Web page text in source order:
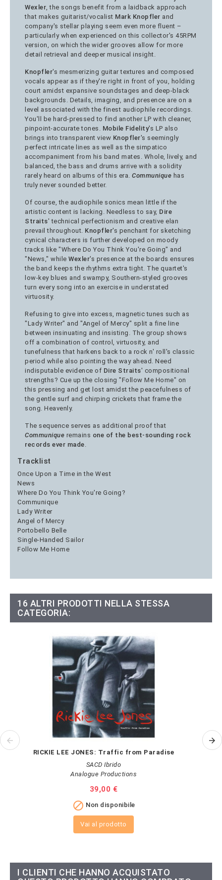
Wexler , the songs benefit from a laidback approach
that makes guitarist/vocalist Mark Knopfler and
company's stellar playing seem even more fluent –
particularly when experienced on this collector's 45RPM
version, on which the wider grooves allow for more
detail retrieval and deeper musical insight.
Knopfler's mesmerizing guitar textures and composed
vocals appear as if they're right in front of you, holding
court amidst expansive soundstages and deep-black
backgrounds. Details, imaging, and presence are on a
level associated with the finest audiophile recordings.
You'll be hard-pressed to find another LP with cleaner,
pinpoint-accurate tones. Mobile Fidelity's LP also
brings into transparent view Knopfler's seemingly
perfect intricate lines as well as the simpatico
accompaniment from his band mates. Whole, lively, and
balanced, the bass and drums arrive with a solidity
rarely heard on albums of this era. Communique has
truly never sounded better.
Of course, the audiophile sonics mean little if the
artistic content is lacking. Needless to say, Dire
Straits' technical perfectionism and creative elan
prevail throughout. Knopfler's penchant for sketching
cynical characters is further developed on moody
tracks like "Where Do You Think You're Going" and
"News," while Wexler's presence at the boards ensures
the band keeps the rhythms extra tight. The quartet's
low-key blues and swampy, Southern-styled grooves
turn every song into an exercise in understated
virtuosity.
Refusing to give into excess, magnetic tunes such as
"Lady Writer" and "Angel of Mercy" split a fine line
between insinuating and insisting. The group shows
off a combination of control, virtuosity, and
tunefulness that harkens back to a rock n' roll's classic
period while also pointing the way ahead. Need
indisputable evidence of Dire Straits' compositional
strengths? Cue up the closing "Follow Me Home" on
this pressing and get lost amidst the peacefulness of
the gentle surf and chirping crickets that frame the
song. Heavenly.
The sequence serves as additional proof that
Communique remains one of the best-sounding rock
records ever made
Tracklist
Once Upon a Time in the West
News
Where Do You Think You're Going?
Communique
Lady Writer
Angel of Mercy
Portobello Belle
Single-Handed Sailor
Follow Me Home
16 ALTRI PRODOTTI NELLA STESSA
CATEGORIA:
RICKIE LEE JONES: Traffic from Paradise
SACD Ibrido
Analogue Productions
Prezzo
39,00 €
 Non disponibile
Vai al prodotto
I CLIENTI CHE HANNO ACQUISTATO